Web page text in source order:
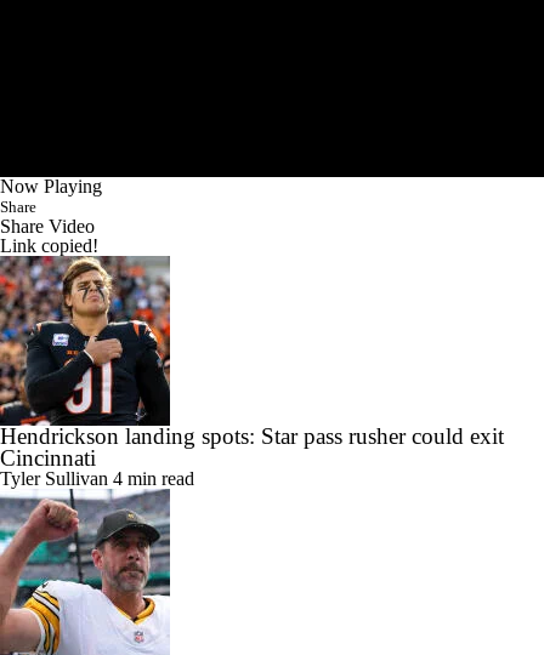
Now Playing
Share
Share Video
Link copied!
Hendrickson landing spots: Star pass rusher could exit
Cincinnati
Tyler Sullivan 4 min read